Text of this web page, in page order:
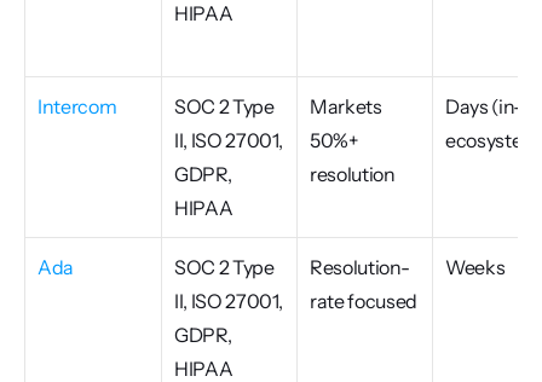
HIPAA
Intercom
SOC 2 Type
II, ISO 27001,
GDPR,
HIPAA
Markets
50%+
resolution
Days (in-
Ada
SOC 2 Type
II, ISO 27001,
GDPR,
HIPAA
Resolution-
rate focused
Weeks